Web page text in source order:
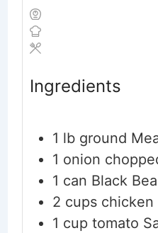
Ingredients
1 lb ground
1 onion
1 can Black
2 cups chicken
1 cup tomato